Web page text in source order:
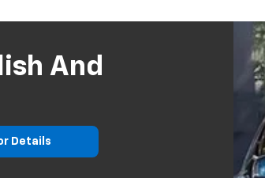
And
Details